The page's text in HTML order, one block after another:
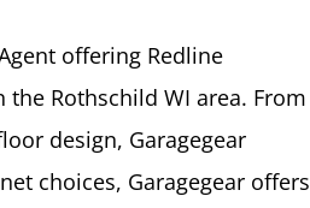
offering Redline
the Rothschild WI area. From
design, Garagegear
choices, Garagegear offers